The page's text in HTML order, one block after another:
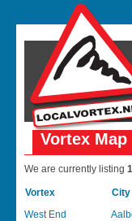
Vortex Map
We are currently listing
Vortex City
West End